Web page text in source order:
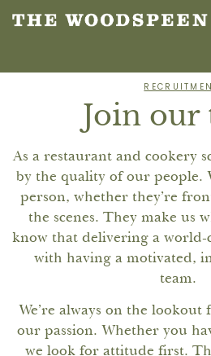
Join our
As a restaurant and cookery
by the quality of our people.
person, whether they’re
the scenes. They make us
know that delivering a world-
with having a motivated,
team.
We’re always on the
our passion. Whether you
we look for attitude first.